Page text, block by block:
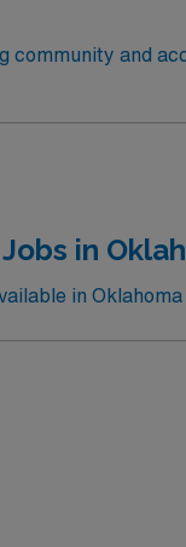
community and
patient-centered
expertise in
in
in Oklahoma